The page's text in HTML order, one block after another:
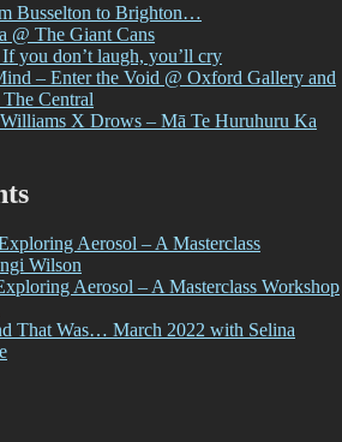
Busselton to Brighton…
@ The Giant Cans
you don’t laugh, you’ll cry
– Enter the Void @ Oxford Gallery and
Central
Williams X Drows – Mā Te Huruhuru Ka
Aerosol – A Masterclass
Wilson
Aerosol – A Masterclass Workshop
That Was… March 2022 with Selina